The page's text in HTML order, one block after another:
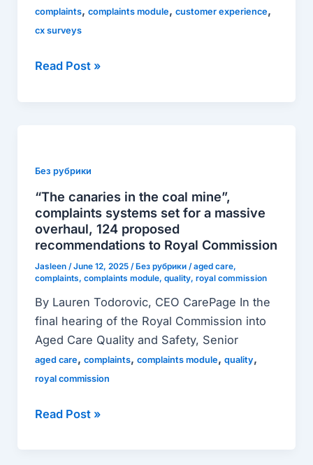
complaints, complaints module, customer experience,
cx surveys
Read Post »
Без рубрики
“The canaries in the coal mine”,
complaints systems set for a massive
overhaul, 124 proposed
recommendations to Royal Commission
Jasleen /June 12, 2025 / Без рубрики/aged care,
complaints, complaints module, quality, royal commission
By Lauren Todorovic, CEO CarePage In the
final hearing of the Royal Commission into
Aged Care Quality and Safety, Senior
aged care, complaints, complaints module, quality,
royal commission
in
the
coal
mine”,
complaints
systems
set
for
a
massive
overhaul,
124
recommendations
Read Post »